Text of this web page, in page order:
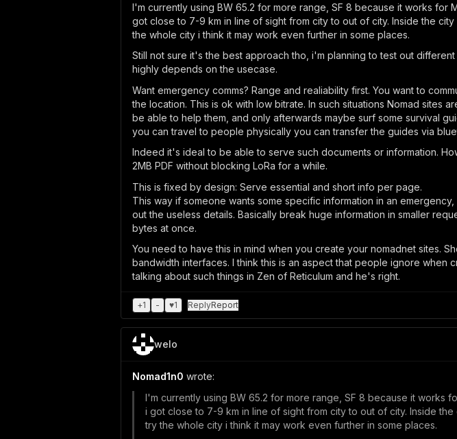
I'm currently using BW 65.2 for more range, SF 8 because it works for
got close to 7-9 km in line of sight from city to out of city. Inside the
the whole city i think it may work even further in some places.
Still not sure it's the best approach tho, i'm planning to test out
highly depends on the usecase.
Want emergency comms? Range and realiability first. You want to
the location. This is ok with low bitrate. In such situations Nomad
be able to help them, and only afterwards maybe surf some survival
you can travel to people physically you can transfer the guides via
Indeed it's ideal to be able to serve such documents or information.
2MB PDF without blocking LoRa for a while.
This is fixed by design: Serve essential and short info per page.
This way if someone wants some specific information in an
out the useless details. Basically break huge information in smaller
bytes at once.
You need to have this in mind when you create your nomadnet sites.
bandwidth interfaces. I think this is an aspect that people ignore
talking about such things in Zen of Reticulum and he's right.
+1 - ♥1 ReplyReport
welo
Nomad1n0 wrote:
I'm currently using BW 65.2 for more range, SF 8 because it works
i got close to 7-9 km in line of sight from city to out of city. Inside
try the whole city i think it may work even further in some places.